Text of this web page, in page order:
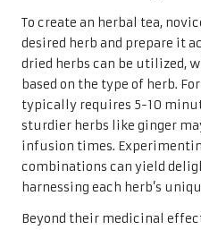
To create an herbal tea,
desired herb and prepare it
dried herbs can be utilized,
based on the type of herb.
typically requires 5-10
sturdier herbs like ginger
infusion times.
combinations can yield
harnessing each herb’s
Beyond their medicinal